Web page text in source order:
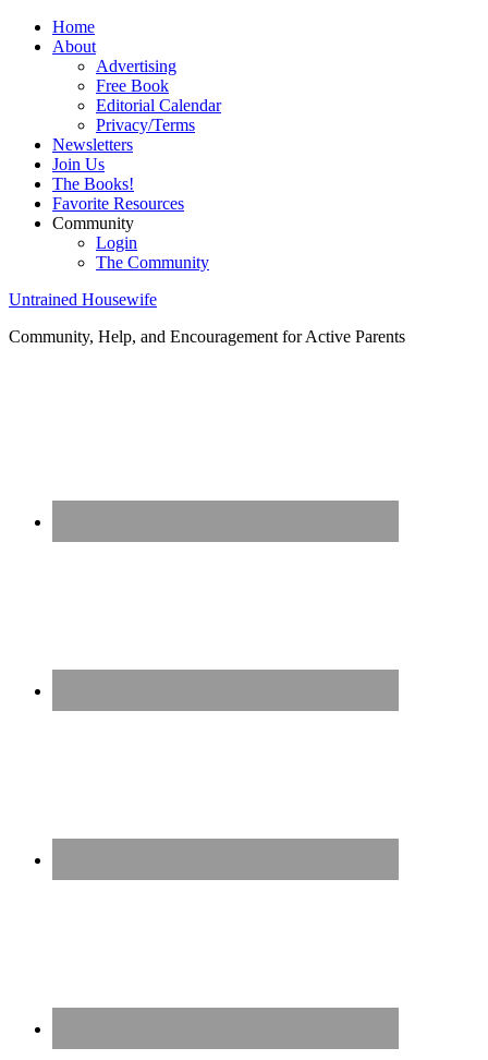
Home
About
Advertising
Free Book
Editorial Calendar
Privacy/Terms
Newsletters
Join Us
The Books!
Favorite Resources
Community
Login
The Community
Untrained Housewife
Community, Help, and Encouragement for Active Parents